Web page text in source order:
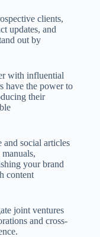
clients,
updates, and
out by
with influential
have the power to
their
social articles
your brand
content
joint ventures
and cross-